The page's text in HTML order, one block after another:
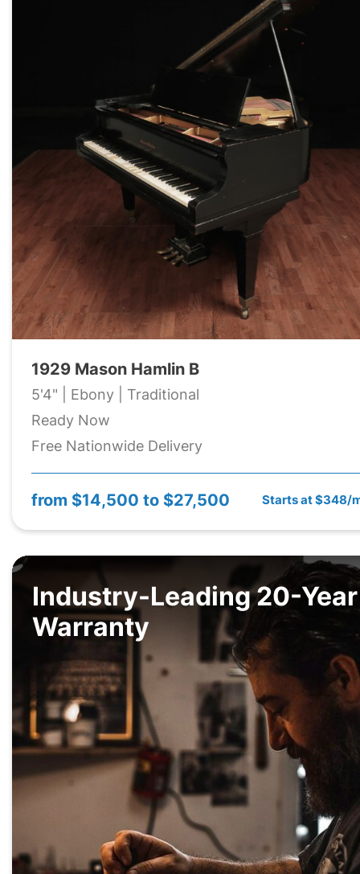
1929 Mason Hamlin B
5'4" | Ebony | Traditional
Ready Now
Free Nationwide Delivery
from $14,500 to $27,500 Starts at $348/
Industry-Leading 20-Year
Warranty